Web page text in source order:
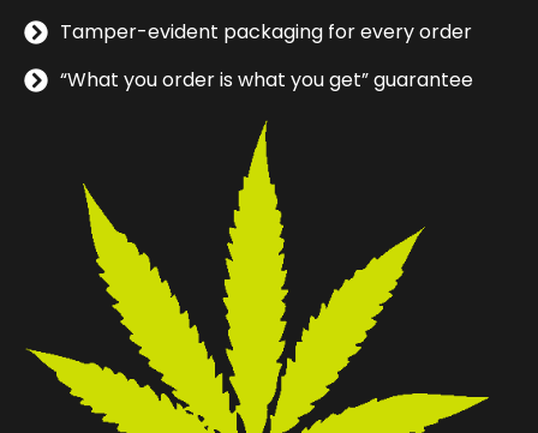
Tamper-evident packaging for every order
“What you order is what you get” guarantee